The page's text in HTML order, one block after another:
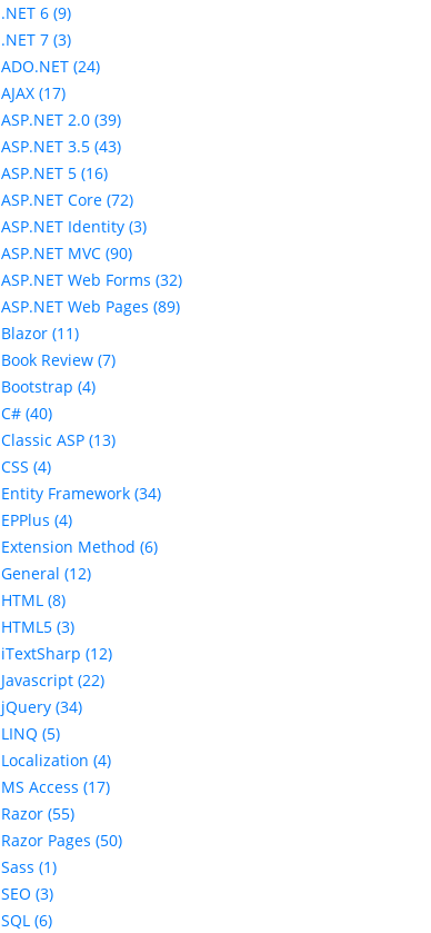
.NET 6 (9)
.NET 7 (3)
ADO.NET (24)
AJAX (17)
ASP.NET 2.0 (39)
ASP.NET 3.5 (43)
ASP.NET 5 (16)
ASP.NET Core (72)
ASP.NET Identity (3)
ASP.NET MVC (90)
ASP.NET Web Forms (32)
ASP.NET Web Pages (89)
Blazor (11)
Book Review (7)
Bootstrap (4)
C# (40)
Classic ASP (13)
CSS (4)
Entity Framework (34)
EPPlus (4)
Extension Method (6)
General (12)
HTML (8)
HTML5 (3)
iTextSharp (12)
Javascript (22)
jQuery (34)
LINQ (5)
Localization (4)
MS Access (17)
Razor (55)
Razor Pages (50)
Sass (1)
SEO (3)
SQL (6)